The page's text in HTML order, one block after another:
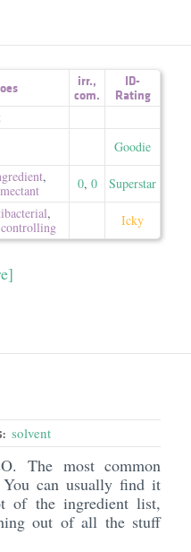
irr.,
com.
ID-
Rating
Goodie
,
0, 0
Superstar
,
Icky
solvent
The most common
can usually find it
of the ingredient list,
out of all the stuff